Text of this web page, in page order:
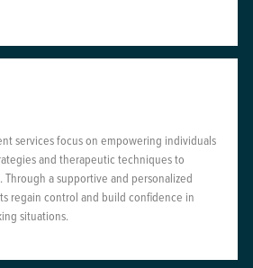
services focus on empowering individuals
and therapeutic techniques to
Through a supportive and personalized
regain control and build confidence in
situations.